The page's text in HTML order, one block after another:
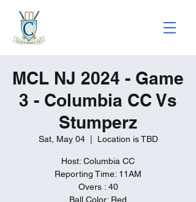
MCL NJ 2024 - Game
3 - Columbia CC Vs
Stumperz
Sat, May 04
  |
Location is TBD
Host: Columbia CC
Reporting Time: 11AM
Overs : 40
Ball Color: Red